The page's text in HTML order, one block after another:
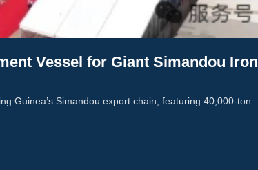
Vessel for Giant Simandou Iron
Guinea’s Simandou export chain, featuring 40,000-ton